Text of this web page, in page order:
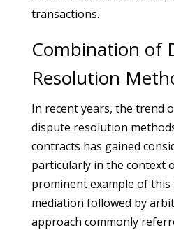
transactions.
Combination of
Resolution
In recent years, the trend
dispute resolution
contracts has gained
particularly in the context
prominent example of
mediation followed by
approach commonly